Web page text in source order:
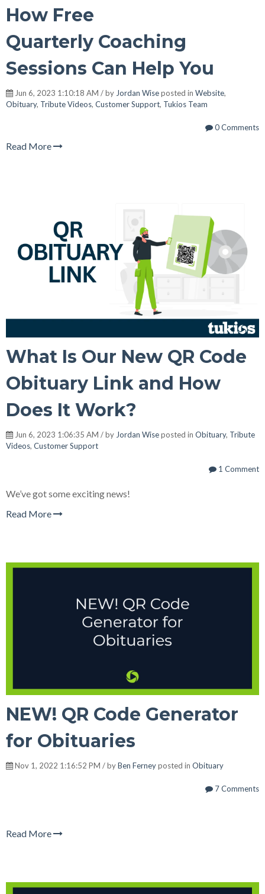
How Free
Quarterly Coaching
Sessions Can Help You
Jun 6, 2023 1:10:18 AM / by Jordan Wiseposted in Website,
Obituary, Tribute Videos, Customer Support, Tukios Team
0 Comments
Read More
What Is Our New QR Code
Obituary Link and How
Does It Work?
Jun 6, 2023 1:06:35 AM / by Jordan Wiseposted in Obituary, Tribute
Videos, Customer Support
1 Comment
We’ve got some exciting news!
Read More
NEW! QR Code Generator
for Obituaries
Nov 1, 2022 1:16:52 PM / byBen Ferneyposted in Obituary
7 Comments
Read More